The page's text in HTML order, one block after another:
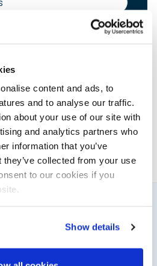
content and ads, to
and to analyse our traffic.
about your use of our site with
and analytics partners who
information that you’ve
collected from your use
to our cookies if you
Show details
| Powerboat & RIB